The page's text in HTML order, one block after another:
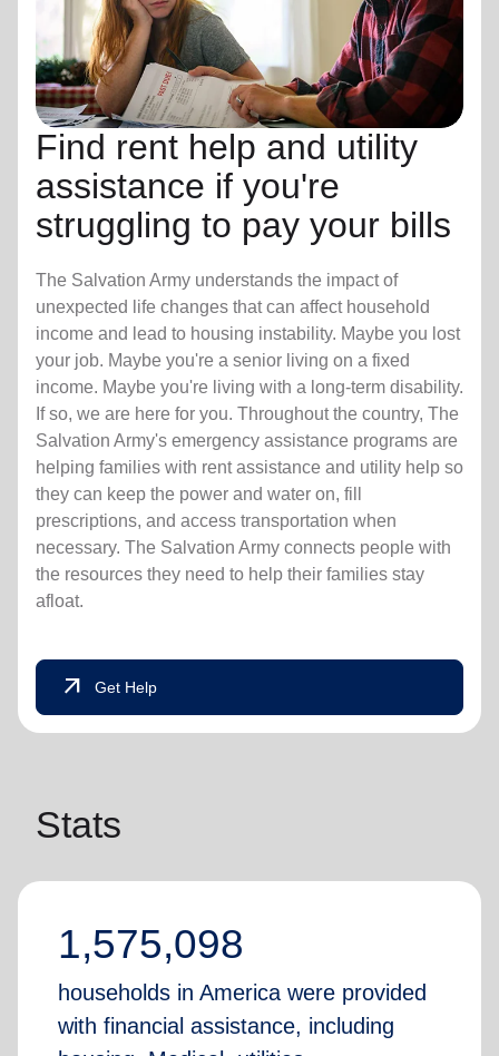
Find rent help and utility
assistance if you're
struggling to pay your bills
The Salvation Army understands the impact of
unexpected life changes that can affect household
income and lead to housing instability. Maybe you lost
your job. Maybe you're a senior living on a fixed
income. Maybe you're living with a long-term disability.
If so, we are here for you. Throughout the country, The
Salvation Army's emergency assistance programs are
helping families with rent assistance and utility help so
they can keep the power and water on, fill
prescriptions, and access transportation when
necessary. The Salvation Army connects people with
the resources they need to help their families stay
afloat.
arrow_outward Get Help
Stats
1,575,098
households in America were provided
with financial assistance, including